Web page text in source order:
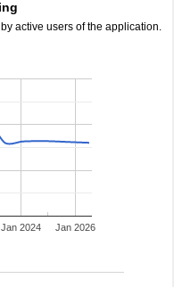
active users of the application.
Jan 2024 Jan 2026